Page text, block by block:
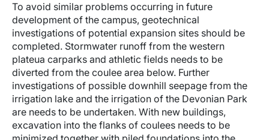
To avoid similar problems occurring in future
development of the campus, geotechnical
investigations of potential expansion sites should be
completed. Stormwater runoff from the western
plateua carparks and athletic fields needs to be
diverted from the coulee area below. Further
investigations of possible downhill seepage from the
irrigation lake and the irrigation of the Devonian Park
are needs to be undertaken. With new buildings,
excavation into the flanks of coulees needs to be